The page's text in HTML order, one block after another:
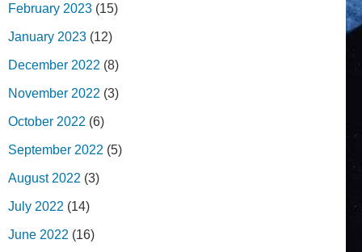
February 2023 (15)
January 2023 (12)
December 2022 (8)
November 2022 (3)
October 2022 (6)
September 2022 (5)
August 2022 (3)
July 2022 (14)
June 2022 (16)